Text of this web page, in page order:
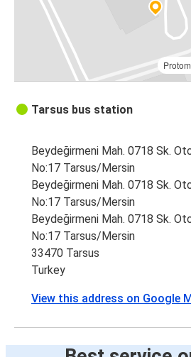
Tarsus bus station
Beydeğirmeni Mah. 0718 Sk.
No:17 Tarsus/Mersin
Beydeğirmeni Mah. 0718 Sk.
No:17 Tarsus/Mersin
Beydeğirmeni Mah. 0718 Sk.
No:17 Tarsus/Mersin
33470 Tarsus
Turkey
View this address on Google